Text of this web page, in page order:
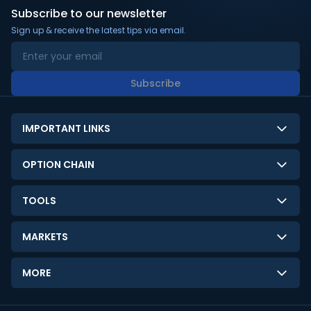
Subscribe to our newsletter
Sign up & receive the latest tips via email.
Subscribe
IMPORTANT LINKS
About Us
Contact Us
Disclaimer
Limitation of Liability
Terms and Conditions
OPTION CHAIN
NSE Option Chain
BSE Option Chain
Commodities Option Chain
TOOLS
LTP Calculator
Option Pricing Calculator
Stock Screener
MARKETS
GIFT Nifty
India VIX
MORE